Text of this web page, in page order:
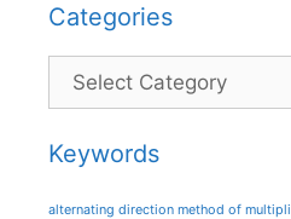
Categories
Categories
Keywords
alternating direction method of